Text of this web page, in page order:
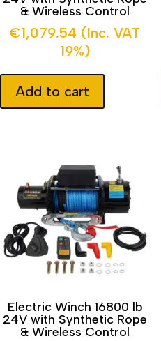
& Wireless Control
€1,079.54 (Inc. VAT
19%)
Add to cart
Electric Winch 16800 lb
24V with Synthetic Rope
& Wireless Control